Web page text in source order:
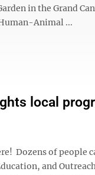
in the Grand
Animal ...
local
Dozens of people
and